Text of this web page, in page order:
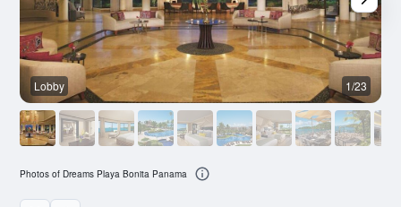
Lobby 1/23
Photos of Dreams Playa Bonita Panama